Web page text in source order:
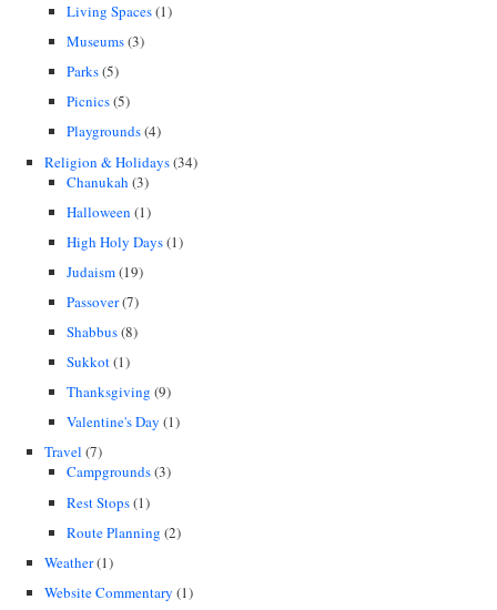
Living Spaces(1)
Museums(3)
Parks(5)
Picnics(5)
Playgrounds(4)
Religion & Holidays(34)
Chanukah (3)
Halloween (1)
High Holy Days(1)
Judaism(19)
Passover(7)
Shabbus(8)
Sukkot(1)
Thanksgiving (9)
Valentine's Day (1)
Travel (7)
Campgrounds(3)
Rest Stops(1)
Route Planning (2)
Weather(1)
Website Commentary (1)